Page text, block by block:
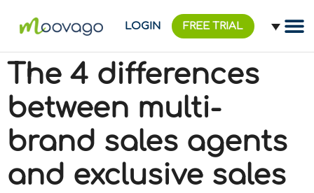
LOGIN FREE TRIAL
The 4 differences
between multi-
brand sales agents
and exclusive sales